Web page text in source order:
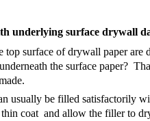
underlying surface drywall
top surface of drywall paper are
the surface paper?
usually be filled satisfactorily
coat and allow the filler to